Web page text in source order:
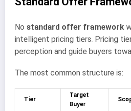
No standard offer framework
intelligent pricing tiers. Pricing
perception and guide buyers
The most common structure is:
Tier
Target
Buyer